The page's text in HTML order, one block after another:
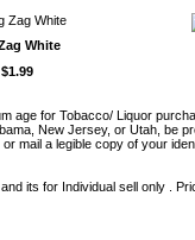
White
$1.99
age for Tobacco/ Liquor
New Jersey, or Utah, be
mail a legible copy of your
its for Individual sell only .